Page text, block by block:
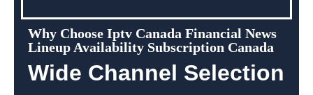
Why Choose Iptv Canada Financial News
Lineup Availability Subscription Canada
Wide Channel Selection